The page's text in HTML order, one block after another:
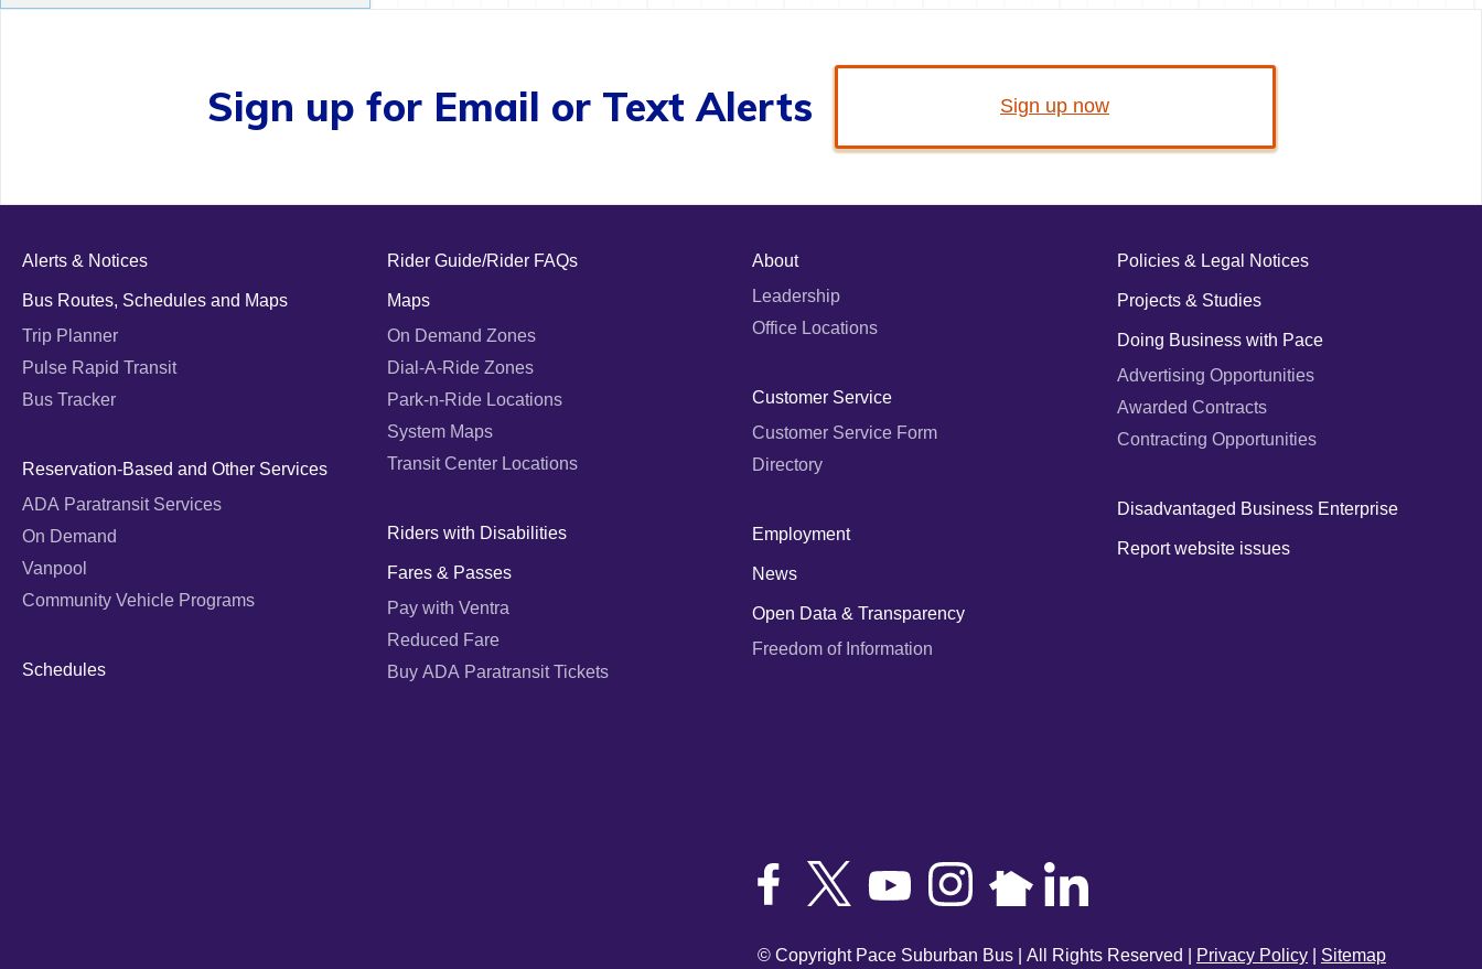
Sign up for Email or Text Alerts Sign up now
Alerts & Notices
Bus Routes, Schedules and Maps
Trip Planner
Pulse Rapid Transit
Bus Tracker
Reservation-Based and Other Services
ADA Paratransit Services
On Demand
Vanpool
Community Vehicle Programs
Schedules
Rider Guide/Rider FAQs
Maps
On Demand Zones
Dial-A-Ride Zones
Park-n-Ride Locations
System Maps
Transit Center Locations
Riders with Disabilities
Fares & Passes
Pay with Ventra
Reduced Fare
Buy ADA Paratransit Tickets
About
Leadership
Office Locations
Customer Service
Customer Service Form
Directory
Employment
News
Open Data & Transparency
Freedom of Information
Policies & Legal Notices
Projects & Studies
Doing Business with Pace
Advertising Opportunities
Awarded Contracts
Contracting Opportunities
Disadvantaged Business Enterprise
Report website issues
© Copyright Pace Suburban Bus | All Rights Reserved | Privacy Policy Sitemap